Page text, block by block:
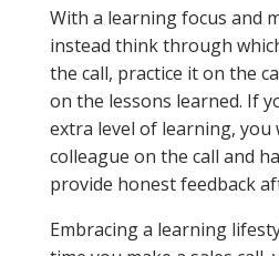
With a learning focus and
instead think through
the call, practice it on the
on the lessons learned. If
extra level of learning, you
colleague on the call and
provide honest feedback
Embracing a learning